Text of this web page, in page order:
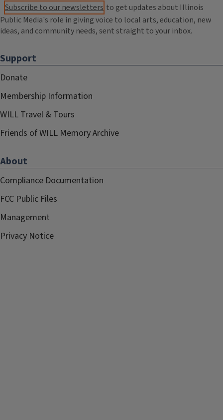
Subscribe to our newsletters to get updates about Illinois
Public Media's role in giving voice to local arts, education, new
ideas, and community needs, sent straight to your inbox.
Support
Donate
Membership Information
WILL Travel & Tours
Friends of WILL Memory Archive
About
Compliance Documentation
FCC Public Files
Management
Privacy Notice